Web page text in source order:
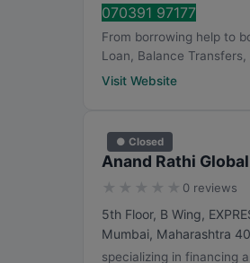
070391 97177
From borrowing help to
Loan, Balance
Visit Website
● Closed
Anand Rathi
0 reviews
5th Floor, B Wing,
Mumbai, Maharashtra
specializing in financing